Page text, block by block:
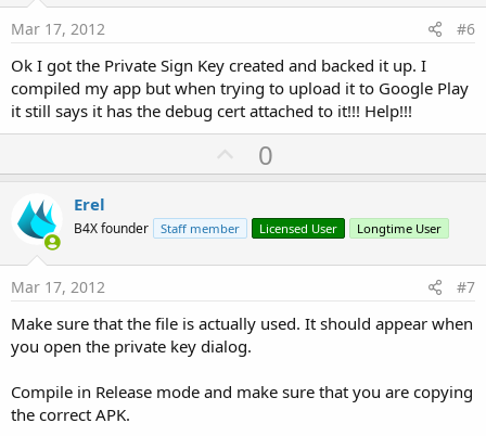
Mar 17, 2012 #6
Ok I got the Private Sign Key created and backed it up. I
compiled my app but when trying to upload it to Google Play
it still says it has the debug cert attached to it!!! Help!!!
U
p
o
t
0
Erel
B4X founder Staff member Licensed User Longtime User
Mar 17, 2012 #7
Make sure that the file is actually used. It should appear when
you open the private key dialog.
Compile in Release mode and make sure that you are copying
the correct APK.